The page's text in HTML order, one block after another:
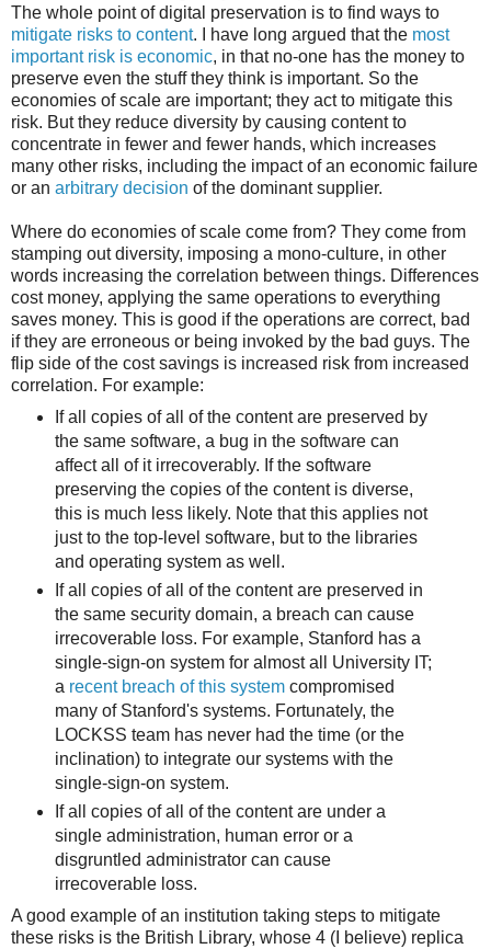
The whole point of digital preservation is to find ways to
mitigate risks to content. I have long argued that the most
important risk is economic, in that no-one has the money to
preserve even the stuff they think is important. So the
economies of scale are important; they act to mitigate this
risk. But they reduce diversity by causing content to
concentrate in fewer and fewer hands, which increases
many other risks, including the impact of an economic failure
or an arbitrary decision of the dominant supplier.
Where do economies of scale come from? They come from
stamping out diversity, imposing a mono-culture, in other
words increasing the correlation between things. Differences
cost money, applying the same operations to everything
saves money. This is good if the operations are correct, bad
if they are erroneous or being invoked by the bad guys. The
flip side of the cost savings is increased risk from increased
correlation. For example:
If all copies of all of the content are preserved by
the same software, a bug in the software can
affect all of it irrecoverably. If the software
preserving the copies of the content is diverse,
this is much less likely. Note that this applies not
just to the top-level software, but to the libraries
and operating system as well.
If all copies of all of the content are preserved in
the same security domain, a breach can cause
irrecoverable loss. For example, Stanford has a
single-sign-on system for almost all University IT;
a recent breach of this systemcompromised
many of Stanford's systems. Fortunately, the
LOCKSS team has never had the time (or the
inclination) to integrate our systems with the
single-sign-on system.
If all copies of all of the content are under a
single administration, human error or a
disgruntled administrator can cause
irrecoverable loss.
A good example of an institution taking steps to mitigate
these risks is the British Library, whose 4 (I believe) replica